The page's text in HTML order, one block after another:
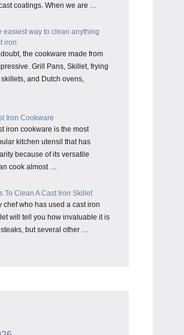
coatings. When we are …
easiest way to clean anything
iron
doubt, the cookware made from
Grill Pans, Skillet, frying
and Dutch ovens,
Iron Cookware
iron cookware is the most
kitchen utensil that has
because of its versatile
cook almost …
To Clean A Cast Iron Skillet
chef who has used a cast iron
will tell you how invaluable it is
but several other …